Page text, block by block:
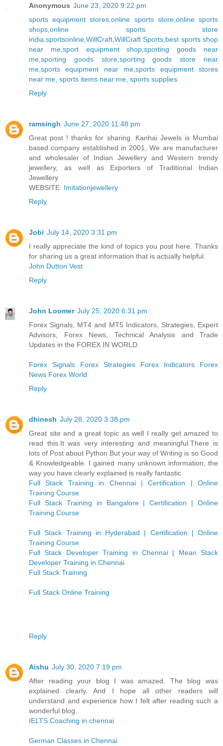
Anonymous June 23, 2020 9:22 pm
sports equipment stores ,online sports store, online sports
shops online sports store
india sportsonline WillCraft WillCraft Sports best sports shop
near me, sport equipment shop ,sporting goods near
me sporting goods store, sporting goods store near
me sports equipment near me ,sports equipment stores
near me sports items near me sports supplies
Reply
ramsingh June 27, 2020 11:48 pm
Great post ! thanks for sharing. Kanhai Jewels is Mumbai
based company established in 2001, We are manufacturer
and wholesaler of Indian Jewellery and Western trendy
jewellery, as well as Exporters of Traditional Indian
Jewellery
WEBSITE: Imitationjewellery
Reply
Jobi July 14, 2020 3:31 pm
I really appreciate the kind of topics you post here. Thanks
for sharing us a great information that is actually helpful.
John Dutton Vest
Reply
John Loomer July 25, 2020 6:31 pm
Forex Signals, MT4 and MT5 Indicators, Strategies, Expert
Advisors, Forex News, Technical Analysis and Trade
Updates in the FOREX IN WORLD
Forex Signals Forex Strategies Forex Indicators
Forex
News Forex World
Reply
dhinesh July 28, 2020 3:38 pm
Great site and a great topic as well I really get amazed to
read this.It was very interesting and meaningful.There is
lots of Post about Python But your way of Writing is so Good
& Knowledgeable. I gained many unknown information, the
way you have clearly explained is really fantastic.
Full Stack Training in Chennai | Certification | Online
Training Course
Full Stack Training in Bangalore | Certification | Online
Training Course
Full Stack Training in Hyderabad | Certification | Online
Training Course
Full Stack Developer Training in Chennai | Mean Stack
Developer Training in Chennai
Full Stack Training
Full Stack Online Training
Reply
Aishu July 30, 2020 7:19 pm
After reading your blog I was amazed. The blog was
explained clearly. And I hope all other readers will
understand and experience how I felt after reading such a
wonderful blog.
IELTS Coaching in chennai
German Classes in Chennai